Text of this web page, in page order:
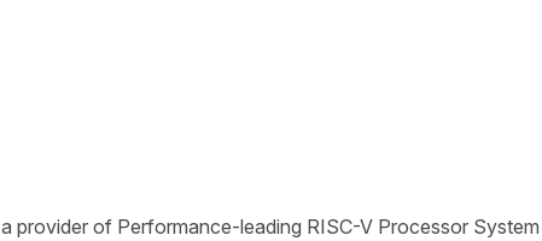
, a provider of Performance-leading RISC-V Processor